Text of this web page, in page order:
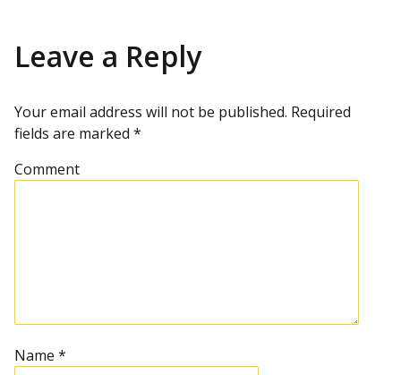
t
n
a
v
a
t
o
Leave a Reply
Your email address will not be published. Required
fields are marked *
Comment
Name *